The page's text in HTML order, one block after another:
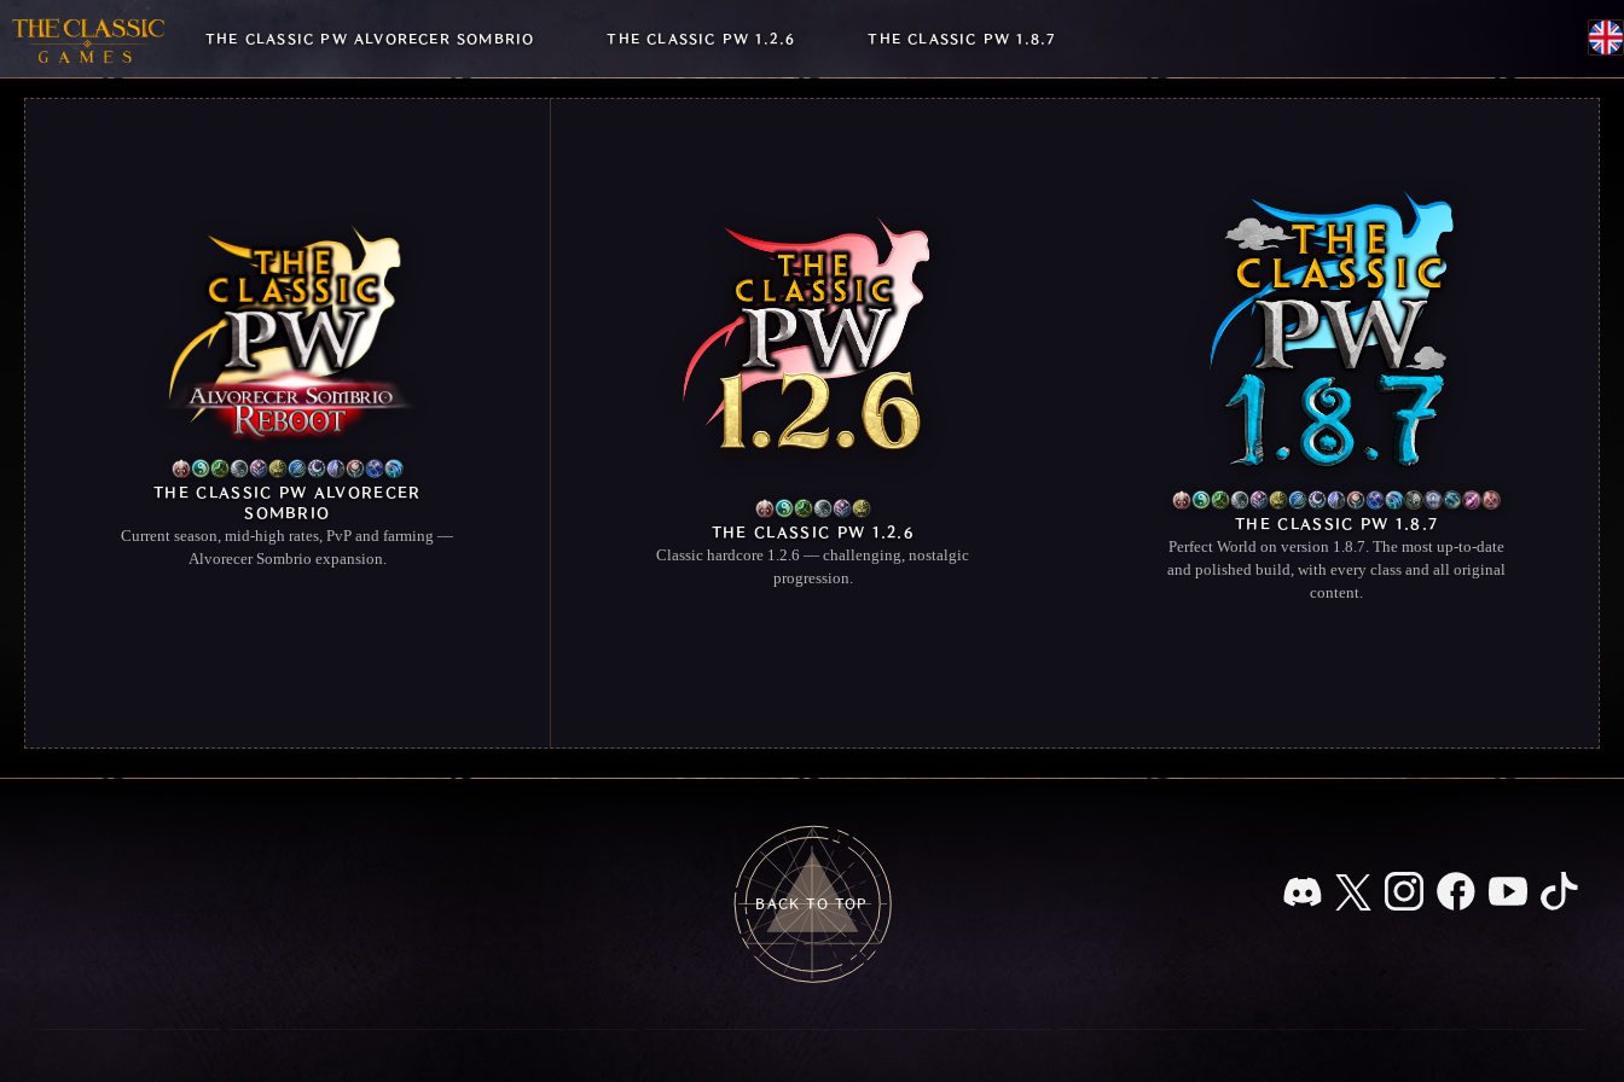
THE CLASSIC PW ALVORECER SOMBRIO THE CLASSIC PW 1.2.6 THE CLASSIC PW 1.8.7
THE CLASSIC PW ALVORECER
SOMBRIO
Current season, mid-high rates, PvP and farming —
Alvorecer Sombrio expansion.
THE CLASSIC PW 1.2.6
Classic hardcore 1.2.6 — challenging, nostalgic
progression.
THE CLASSIC PW 1.8.7
Perfect World on version 1.8.7. The most up-to-date
and polished build, with every class and all original
content.
BACK TO TOP